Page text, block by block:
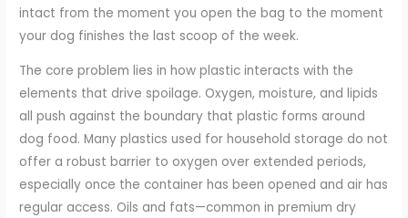
intact from the moment you open the bag to the moment
your dog finishes the last scoop of the week.
The core problem lies in how plastic interacts with the
elements that drive spoilage. Oxygen, moisture, and lipids
all push against the boundary that plastic forms around
dog food. Many plastics used for household storage do not
offer a robust barrier to oxygen over extended periods,
especially once the container has been opened and air has
regular access. Oils and fats—common in premium dry